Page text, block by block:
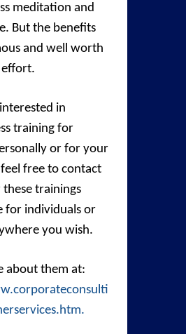
meditation and
But the benefits
and well worth
effort.
in
training for
or for your
free to contact
trainings
for individuals or
you wish.
about them at: